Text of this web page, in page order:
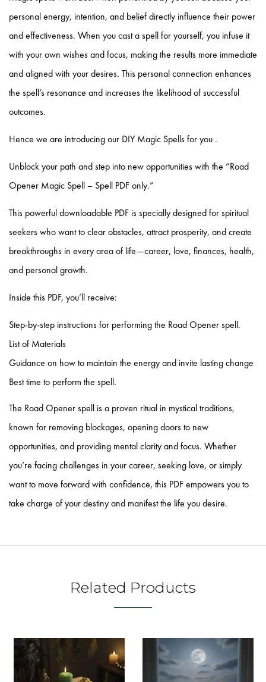
personal energy, intention, and belief directly influence their power
and effectiveness. When you cast a spell for yourself, you infuse it
with your own wishes and focus, making the results more immediate
and aligned with your desires. This personal connection enhances
the spell’s resonance and increases the likelihood of successful
outcomes.
Hence we are introducing our DIY Magic Spells for you .
Unblock your path and step into new opportunities with the “Road
Opener Magic Spell – Spell PDF only.”
This powerful downloadable PDF is specially designed for spiritual
seekers who want to clear obstacles, attract prosperity, and create
breakthroughs in every area of life—career, love, finances, health,
and personal growth.
Inside this PDF, you’ll receive:
Step-by-step instructions for performing the Road Opener spell.
⁠List of Materials
⁠Guidance on how to maintain the energy and invite lasting change
⁠Best time to perform the spell.
The Road Opener spell is a proven ritual in mystical traditions,
known for removing blockages, opening doors to new
opportunities, and providing mental clarity and focus. Whether
you’re facing challenges in your career, seeking love, or simply
want to move forward with confidence, this PDF empowers you to
take charge of your destiny and manifest the life you desire.
Related Products